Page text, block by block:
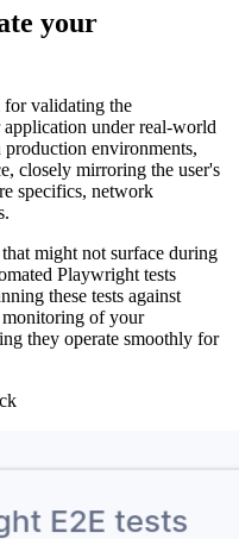
your
validating the
under real-world
environments,
closely mirroring the user's
specifics, network
might not surface during
Playwright tests
these tests against
of your
they operate smoothly for